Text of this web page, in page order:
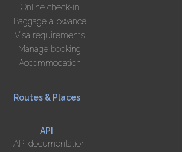
Online check-in
Baggage allowance
Visa requirements
Manage booking
Accommodation
Routes & Places
API
API documentation